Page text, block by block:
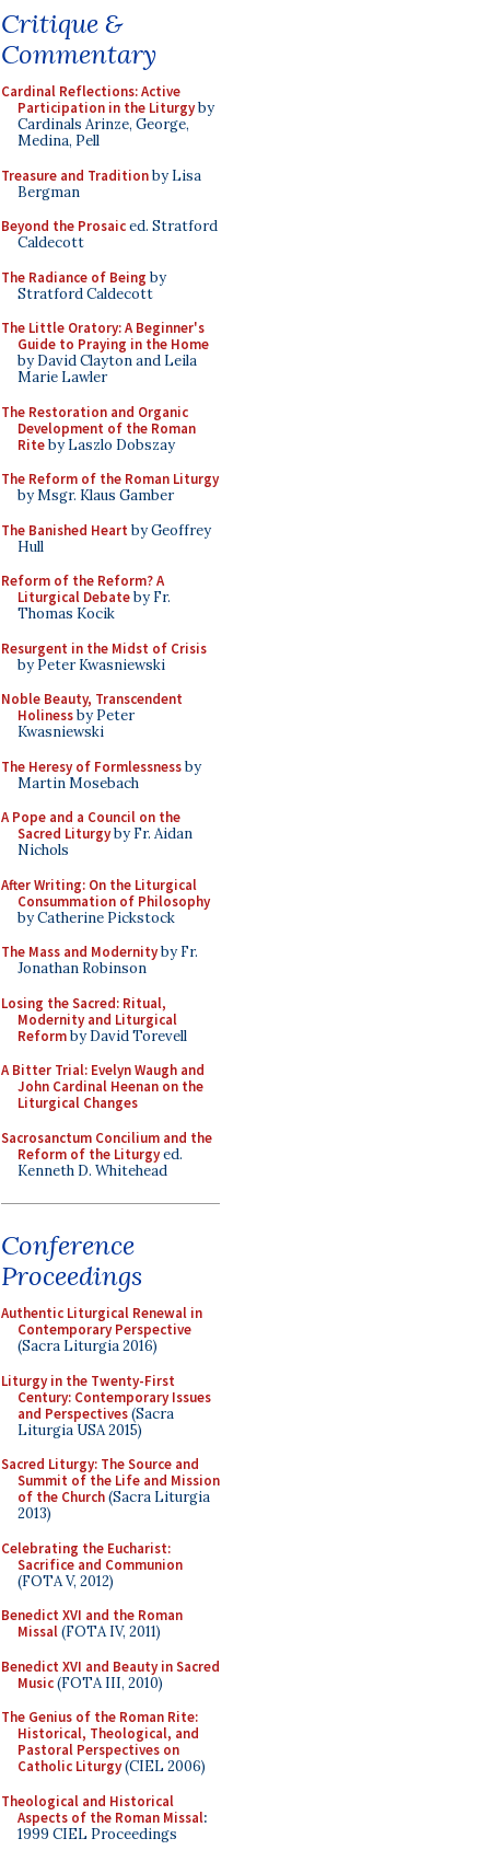
Critique &
Commentary
Cardinal Reflections: Active
Participation in the Liturgyby
Cardinals Arinze, George,
Medina, Pell
Treasure and Traditionby Lisa
Bergman
Beyond the Prosaiced. Stratford
Caldecott
The Radiance of Being by
Stratford Caldecott
The Little Oratory: A Beginner's
Guide to Praying in the Home
by David Clayton and Leila
Marie Lawler
The Restoration and Organic
Development of the Roman
Riteby Laszlo Dobszay
The Reform of the Roman Liturgy
by Msgr. Klaus Gamber
The Banished Heart by Geoffrey
Hull
Reform of the Reform? A
Liturgical Debateby Fr.
Thomas Kocik
Resurgent in the Midst of Crisis
by Peter Kwasniewski
Noble Beauty, Transcendent
Holinessby Peter
Kwasniewski
The Heresy of Formlessnessby
Martin Mosebach
A Pope and a Council on the
Sacred Liturgyby Fr. Aidan
Nichols
After Writing: On the Liturgical
Consummation of Philosophy
by Catherine Pickstock
The Mass and Modernityby Fr.
Jonathan Robinson
Losing the Sacred: Ritual,
Modernity and Liturgical
Reformby David Torevell
A Bitter Trial: Evelyn Waugh and
John Cardinal Heenan on the
Liturgical Changes
Sacrosanctum Concilium and the
Reform of the Liturgyed.
Kenneth D. Whitehead
Conference
Proceedings
Authentic Liturgical Renewal in
Contemporary Perspective
(Sacra Liturgia 2016)
Liturgy in the Twenty-First
Century: Contemporary Issues
and Perspectives(Sacra
Liturgia USA 2015)
Sacred Liturgy: The Source and
Summit of the Life and Mission
of the Church(Sacra Liturgia
2013)
Celebrating the Eucharist:
Sacrifice and Communion
(FOTA V, 2012)
Benedict XVI and the Roman
Missal(FOTA IV, 2011)
Benedict XVI and Beauty in Sacred
Music(FOTA III, 2010)
The Genius of the Roman Rite:
Historical, Theological, and
Pastoral Perspectives on
Catholic Liturgy(CIEL 2006)
Theological and Historical
Aspects of the Roman Missal:
1999 CIEL Proceedings